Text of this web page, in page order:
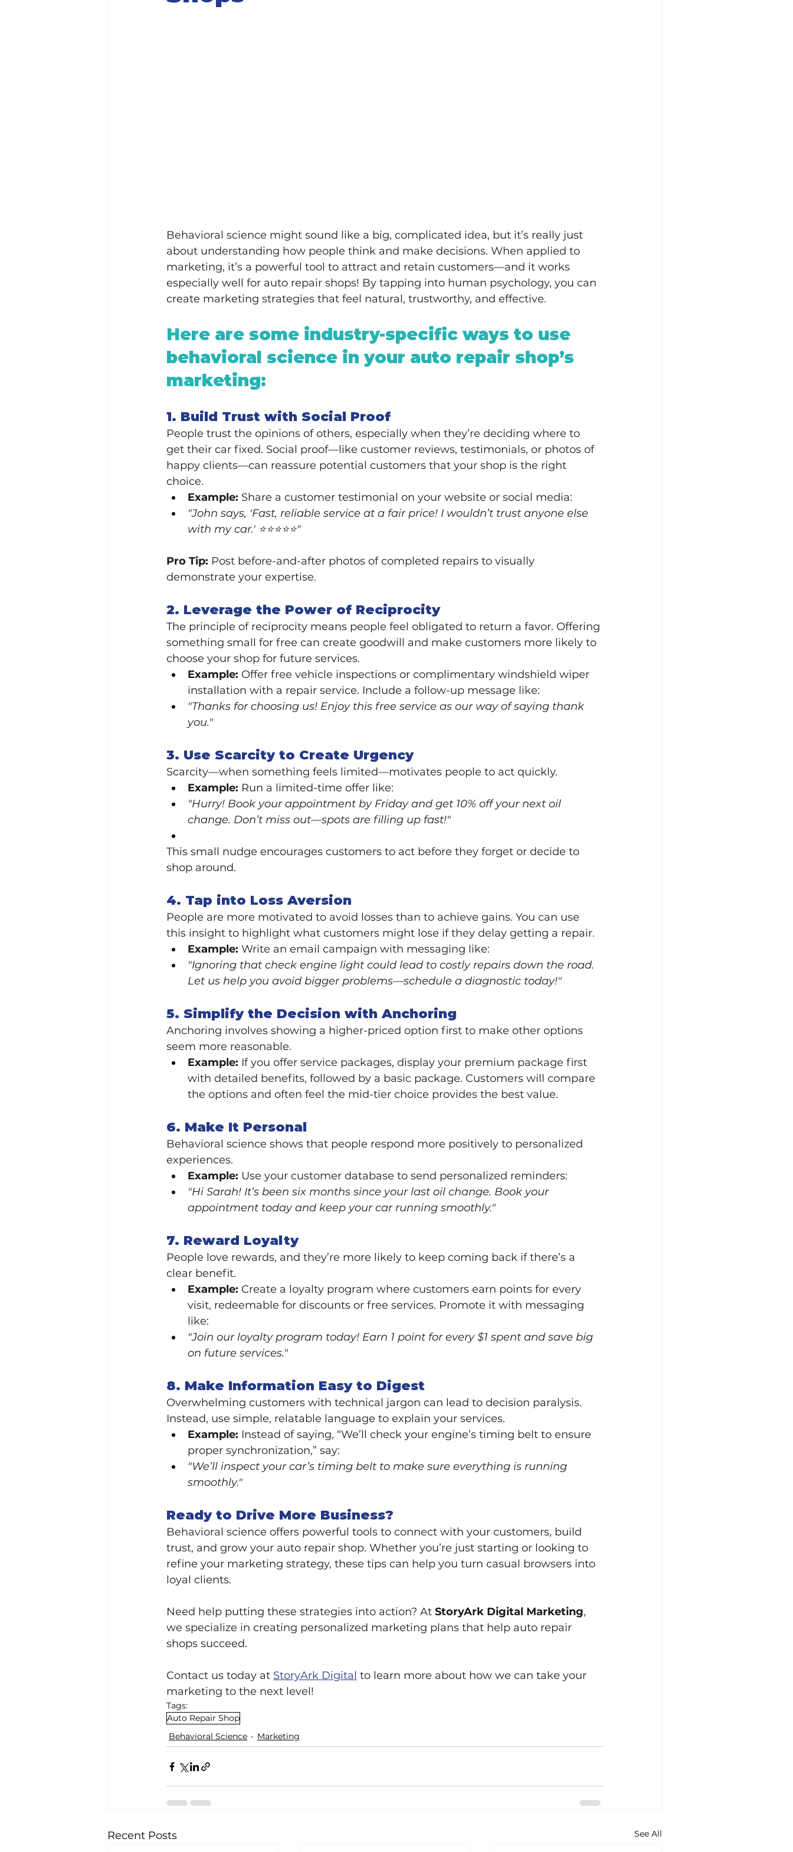
Behavioral science might sound like a big, complicated idea, but it’s really just
about understanding how people think and make decisions. When applied to
marketing, it’s a powerful tool to attract and retain customers—and it works
especially well for auto repair shops! By tapping into human psychology, you can
create marketing strategies that feel natural, trustworthy, and effective.
Here are some industry-specific ways to use
behavioral science in your auto repair shop’s
marketing:
1. Build Trust with Social Proof
People trust the opinions of others, especially when they’re deciding where to
get their car fixed. Social proof—like customer reviews, testimonials, or photos of
happy clients—can reassure potential customers that your shop is the right
choice.
Example: Share a customer testimonial on your website or social media:
"John says, 'Fast, reliable service at a fair price! I wouldn’t trust anyone else
with my car.' ⭐⭐⭐⭐⭐"
Pro Tip: Post before-and-after photos of completed repairs to visually
demonstrate your expertise.
2. Leverage the Power of Reciprocity
The principle of reciprocity means people feel obligated to return a favor. Offering
something small for free can create goodwill and make customers more likely to
choose your shop for future services.
Example: Offer free vehicle inspections or complimentary windshield wiper
installation with a repair service. Include a follow-up message like:
"Thanks for choosing us! Enjoy this free service as our way of saying thank
you."
3. Use Scarcity to Create Urgency
Scarcity—when something feels limited—motivates people to act quickly.
Example: Run a limited-time offer like:
"Hurry! Book your appointment by Friday and get 10% off your next oil
change. Don’t miss out—spots are filling up fast!"
This small nudge encourages customers to act before they forget or decide to
shop around.
4. Tap into Loss Aversion
People are more motivated to avoid losses than to achieve gains. You can use
this insight to highlight what customers might lose if they delay getting a repair.
Example: Write an email campaign with messaging like:
"Ignoring that check engine light could lead to costly repairs down the road.
Let us help you avoid bigger problems—schedule a diagnostic today!"
5. Simplify the Decision with Anchoring
Anchoring involves showing a higher-priced option first to make other options
seem more reasonable.
Example: If you offer service packages, display your premium package first
with detailed benefits, followed by a basic package. Customers will compare
the options and often feel the mid-tier choice provides the best value.
6. Make It Personal
Behavioral science shows that people respond more positively to personalized
experiences.
Example: Use your customer database to send personalized reminders:
"Hi Sarah! It’s been six months since your last oil change. Book your
appointment today and keep your car running smoothly."
7. Reward Loyalty
People love rewards, and they’re more likely to keep coming back if there’s a
clear benefit.
Example: Create a loyalty program where customers earn points for every
visit, redeemable for discounts or free services. Promote it with messaging
like:
"Join our loyalty program today! Earn 1 point for every $1 spent and save big
on future services."
8. Make Information Easy to Digest
Overwhelming customers with technical jargon can lead to decision paralysis.
Instead, use simple, relatable language to explain your services.
Example: Instead of saying, “We’ll check your engine’s timing belt to ensure
proper synchronization,” say:
"We’ll inspect your car’s timing belt to make sure everything is running
smoothly."
Ready to Drive More Business?
Behavioral science offers powerful tools to connect with your customers, build
trust, and grow your auto repair shop. Whether you’re just starting or looking to
refine your marketing strategy, these tips can help you turn casual browsers into
loyal clients.
Need help putting these strategies into action? At StoryArk Digital Marketing,
we specialize in creating personalized marketing plans that help auto repair
shops succeed.
Contact us today at StoryArk Digital to learn more about how we can take your
marketing to the next level!
Tags:
Auto Repair Shop
Behavioral Science
Marketing
Recent Posts See All